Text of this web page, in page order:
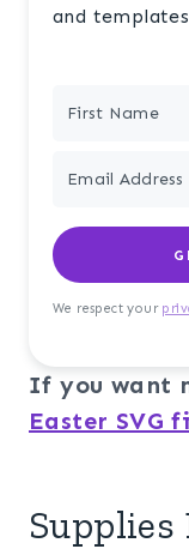
and
We respect your
If you want
Easter SVG
Supplies